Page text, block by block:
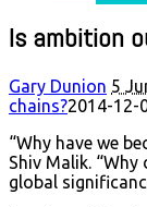
Is ambition
Gary Dunion 5
chains?2014-12-
“Why have we
Shiv Malik.
global